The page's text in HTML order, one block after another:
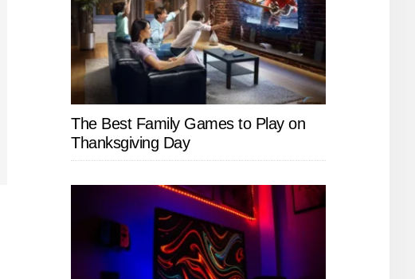
The Best Family Games to Play on
Thanksgiving Day